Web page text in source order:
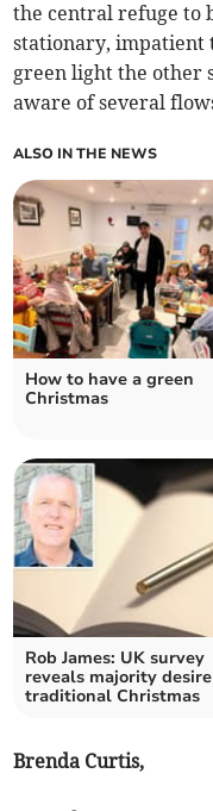
the central refuge to
stationary, impatient
green light the other
aware of several
ALSO IN THE NEWS
How to have a green
Christmas
Rob James: UK survey
reveals majority
traditional Christmas
Brenda Curtis,